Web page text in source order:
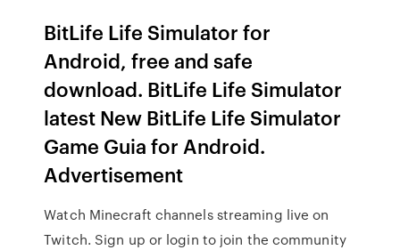
BitLife Life Simulator for
Android, free and safe
download. BitLife Life Simulator
latest New BitLife Life Simulator
Game Guia for Android.
Advertisement
Watch Minecraft channels streaming live on
Twitch. Sign up or login to join the community